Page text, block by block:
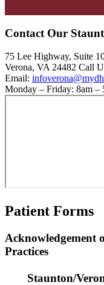
Contact Our
75 Lee Highway, Suite
Verona, VA 24482 Call
Email:
Monday – Friday: 8am –
Patient Forms
Acknowledgement
Practices
Staunton/